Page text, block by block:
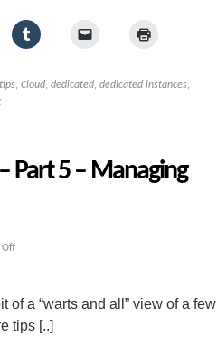
, Cloud, dedicated, dedicated instances,
Part 5 – Managing
Off
a “warts and all” view of a few
tips [..]